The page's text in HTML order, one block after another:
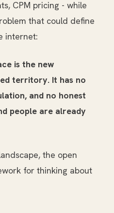
CPM pricing - while
that could define
internet:
is the new
territory. It has no
and no honest
people are already
the open
for thinking about